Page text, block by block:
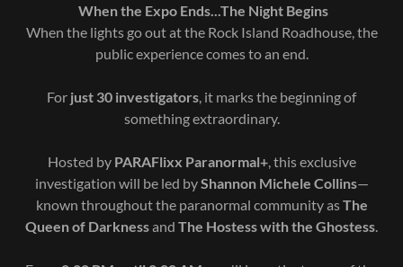
When the Expo Ends...The Night Begins
When the lights go out at the Rock Island Roadhouse, the
public experience comes to an end.
For just 30 investigators, it marks the beginning of
something extraordinary.
Hosted by PARAFlixx Paranormal+, this exclusive
investigation will be led byShannon Michele Collins—
known throughout the paranormal community asThe
Queen of Darknessand The Hostess with the Ghostess.